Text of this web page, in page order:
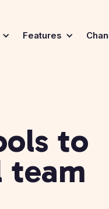
Features
to
team